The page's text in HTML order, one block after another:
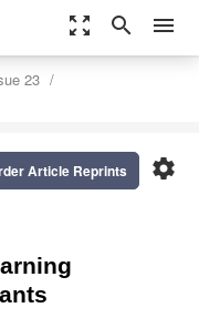
zoom_out_map search menu
23
settings
Article Reprints